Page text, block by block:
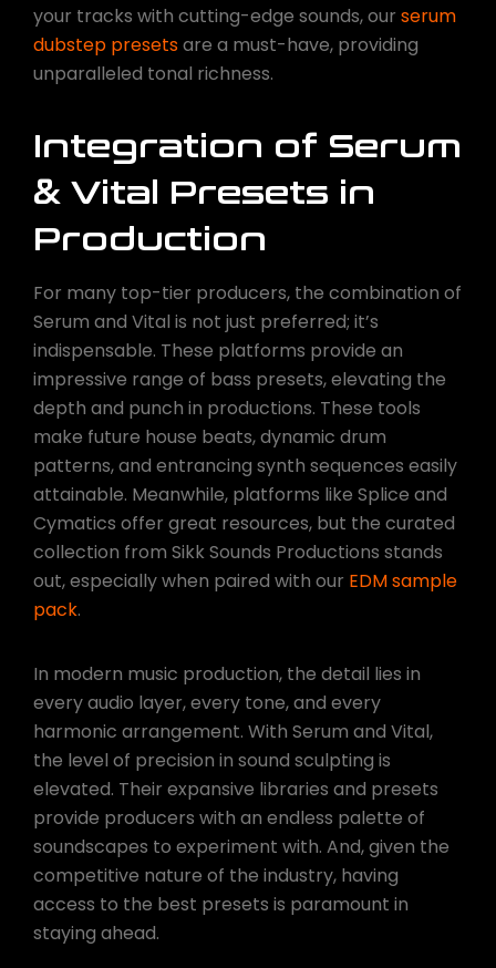
your tracks with cutting-edge sounds, our serum
dubstep presetsare a must-have, providing
unparalleled tonal richness.
Integration of Serum
& Vital Presets in
Production
For many top-tier producers, the combination of
Serum and Vital is not just preferred; it’s
indispensable. These platforms provide an
impressive range of bass presets, elevating the
depth and punch in productions. These tools
make future house beats, dynamic drum
patterns, and entrancing synth sequences easily
attainable. Meanwhile, platforms like Splice and
Cymatics offer great resources, but the curated
collection from Sikk Sounds Productions stands
out, especially when paired with our EDM sample
pack.
In modern music production, the detail lies in
every audio layer, every tone, and every
harmonic arrangement. With Serum and Vital,
the level of precision in sound sculpting is
elevated. Their expansive libraries and presets
provide producers with an endless palette of
soundscapes to experiment with. And, given the
competitive nature of the industry, having
access to the best presets is paramount in
staying ahead.